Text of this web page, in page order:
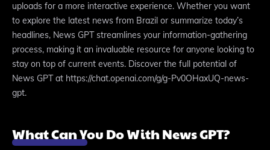
uploads for a more interactive experience. Whether you want
to explore the latest news from Brazil or summarize today’s
headlines, News GPT streamlines your information-gathering
process, making it an invaluable resource for anyone looking to
stay on top of current events. Discover the full potential of
News GPT at https://chat.openai.com/g/g-Pv0OHaxUQ-news-
gpt.
What Can You Do With News GPT?